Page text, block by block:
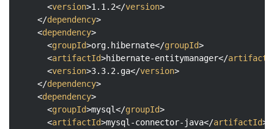
<version>1.1.2</version>
</dependency>
<dependency>
<groupId>org.hibernate</groupId>
<artifactId>hibernate-entitymanager</
<version>3.3.2.ga</version>
</dependency>
<dependency>
<groupId>mysql</groupId>
<artifactId>mysql-connector-java</artifactId>